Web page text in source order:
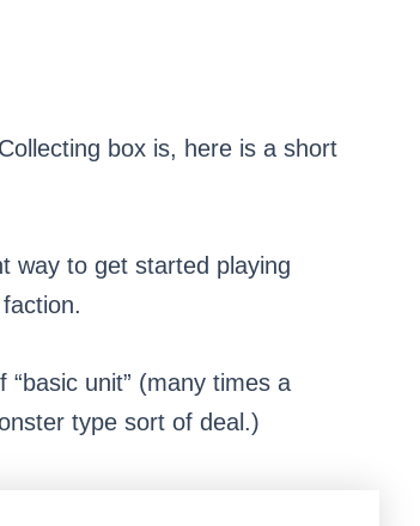
box is, here is a short
way to get started playing
unit” (many times a
type sort of deal.)